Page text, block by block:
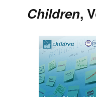
Children,